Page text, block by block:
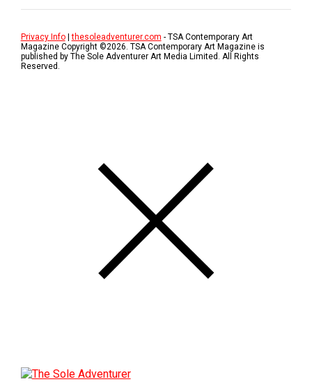
Privacy Info|thesoleadventurer.com - TSA Contemporary Art
Magazine Copyright ©2026. TSA Contemporary Art Magazine is
published by The Sole Adventurer Art Media Limited. All Rights
Reserved.